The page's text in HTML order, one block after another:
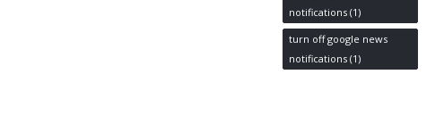
notifications (1)
turn off google news
notifications (1)